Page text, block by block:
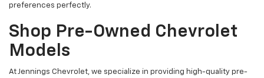
preferences perfectly.
Shop Pre-Owned Chevrolet
Models
At Jennings Chevrolet, we specialize in providing high-quality pre-